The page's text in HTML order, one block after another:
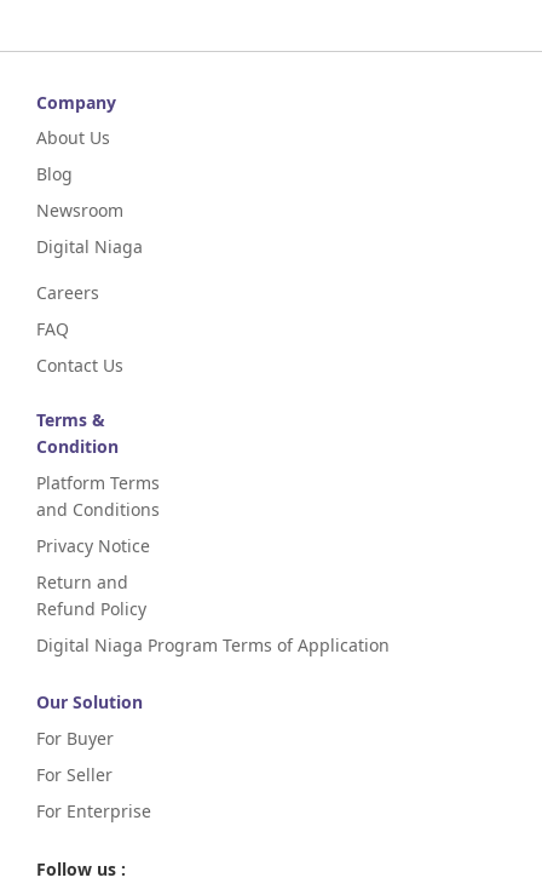
Company
About Us
Blog
Newsroom
Digital Niaga
Careers
FAQ
Contact Us
Terms &
Condition
Platform Terms
and Conditions
Privacy Notice
Return and
Refund Policy
Digital Niaga Program Terms of Application
Our Solution
For Buyer
For Seller
For Enterprise
Follow us :